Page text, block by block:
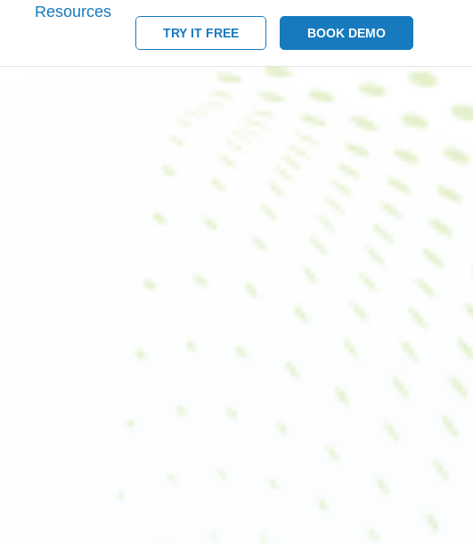
Resources
TRY IT FREE BOOK DEMO